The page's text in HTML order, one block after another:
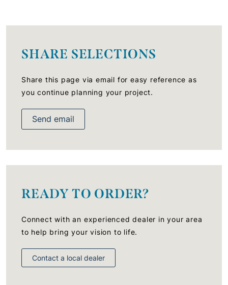
SHARE SELECTIONS
Share this page via email for easy reference as
you continue planning your project.
Send email
READY TO ORDER?
Connect with an experienced dealer in your area
to help bring your vision to life.
Contact a local dealer